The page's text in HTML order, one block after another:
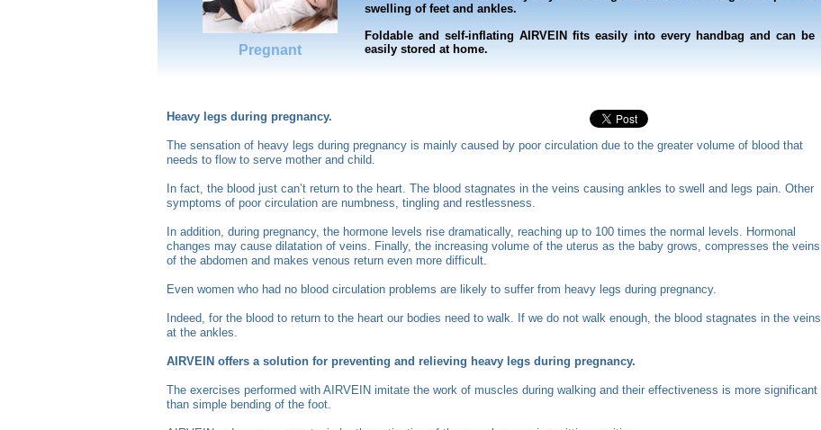
Heavy legs during pregnancy.
The sensation of heavy legs during pregnancy is mainly caused by poor circulation due to the greater volume of blood that
needs to flow to serve mother and child.
In fact, the blood just can’t return to the heart. The blood stagnates in the veins causing ankles to swell and legs pain. Other
symptoms of poor circulation are numbness, tingling and restlessness.
In addition, during pregnancy, the hormone levels rise dramatically, reaching up to 100 times the normal levels. Hormonal
changes may cause dilatation of veins. Finally, the increasing volume of the uterus as the baby grows, compresses the veins
of the abdomen and makes venous return even more difficult.
Even women who had no blood circulation problems are likely to suffer from heavy legs during pregnancy.
Indeed, for the blood to return to the heart our bodies need to walk. If we do not walk enough, the blood stagnates in the veins
at the ankles.
AIRVEIN offers a solution for preventing and relieving heavy legs during pregnancy.
The exercises performed with AIRVEIN imitate the work of muscles during walking and their effectiveness is more significant
than simple bending of the foot.
swelling of feet and ankles.
Foldable and self-inflating AIRVEIN fits easily into every handbag and can be
easily stored at home.
Pregnant